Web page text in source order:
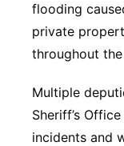
flooding
private
throughout
Multiple
Sheriff’s
incidents and